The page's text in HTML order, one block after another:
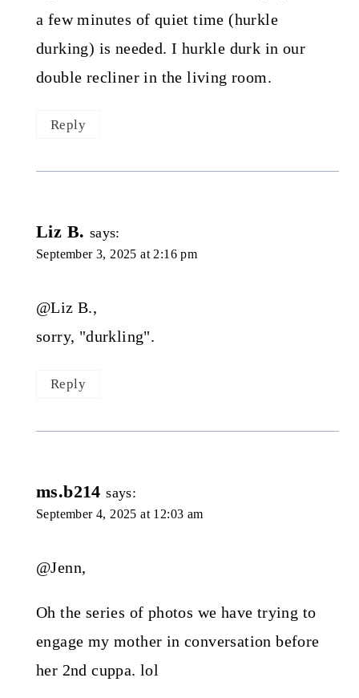
a few minutes of quiet time (hurkle
durking) is needed. I hurkle durk in our
double recliner in the living room.
Reply
Liz B. says:
September 3, 2025 at 2:16 pm
@Liz B.,
sorry, "durkling".
Reply
ms.b214 says:
September 4, 2025 at 12:03 am
@Jenn,
Oh the series of photos we have trying to
engage my mother in conversation before
her 2nd cuppa. lol